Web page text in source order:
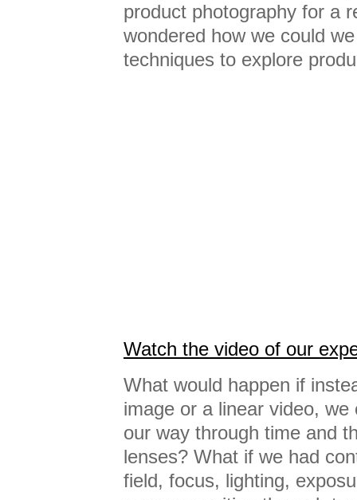
product photography for a
wondered how we could
techniques to explore
Watch the video of our
What would happen if
image or a linear video,
our way through time and
lenses? What if we had
field, focus, lighting,